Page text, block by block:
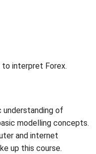
to interpret Forex.
understanding of
modelling concepts.
and internet
up this course.